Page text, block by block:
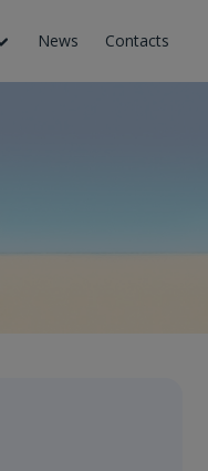
News Contacts